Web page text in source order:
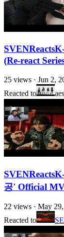
(Re-react
25 views · Jun 2,
Reacted to
공' Official MV
22 views · May
Reacted to